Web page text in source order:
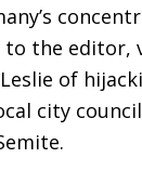
to the editor,
of
city